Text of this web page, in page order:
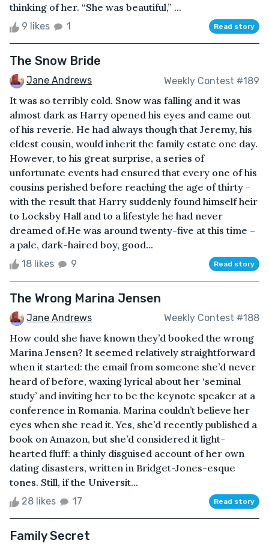
thinking of her. “She was beautiful,” ...
9 likes 1 Read story
The Snow Bride
Jane Andrews Weekly Contest #189
It was so terribly cold. Snow was falling and it was
almost dark as Harry opened his eyes and came out
of his reverie. He had always though that Jeremy, his
eldest cousin, would inherit the family estate one day.
However, to his great surprise, a series of
unfortunate events had ensured that every one of his
cousins perished before reaching the age of thirty –
with the result that Harry suddenly found himself heir
to Locksby Hall and to a lifestyle he had never
dreamed of.He was around twenty-five at this time –
a pale, dark-haired boy, good...
18 likes 9 Read story
The Wrong Marina Jensen
Jane Andrews Weekly Contest #188
How could she have known they’d booked the wrong
Marina Jensen? It seemed relatively straightforward
when it started: the email from someone she’d never
heard of before, waxing lyrical about her ‘seminal
study’ and inviting her to be the keynote speaker at a
conference in Romania. Marina couldn’t believe her
eyes when she read it. Yes, she’d recently published a
book on Amazon, but she’d considered it light-
hearted fluff: a thinly disguised account of her own
dating disasters, written in Bridget-Jones-esque
tones. Still, if the Universit...
28 likes 17 Read story
Family Secret